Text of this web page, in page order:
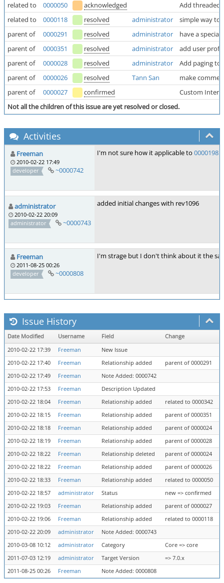
related to
0000050 acknowledged
Add threaded
related to
0000118 resolved administrator
simple way to
parent of
0000291 resolved administrator
have a special
parent of
0000351 resolved administrator
add user
parent of
0000028 resolved administrator
Add paging to
parent of
0000026 resolved Tann San
make
parent of
0000027 confirmed
Custom Inter
Not all the children of this issue are yet resolved or closed.
Activities
Freeman
2010-02-22 17:49
developer
~0000742
I'm not sure how it applicable to 0000198
administrator
2010-02-22 20:09
administrator
~0000743
added initial changes with rev1096
Freeman
2011-08-25 00:26
developer
~0000808
I'm strage but I don't think about it the
Issue History
Date Modified Username Field
Change
2010-02-22 17:39
Freeman
New Issue
2010-02-22 17:40
Freeman Relationship added
parent of 0000291
2010-02-22 17:49
Freeman
Note Added: 0000742
2010-02-22 17:53
Freeman
Description Updated
2010-02-22 18:04
Freeman Relationship added
related to 0000342
2010-02-22 18:15
Freeman Relationship added
parent of 0000351
2010-02-22 18:18
Freeman Relationship added
parent of 0000024
2010-02-22 18:19
Freeman Relationship added
parent of 0000028
2010-02-22 18:22
Freeman Relationship deleted
parent of 0000024
2010-02-22 18:22
Freeman Relationship added
parent of 0000026
2010-02-22 18:33
Freeman Relationship added
related to 0000050
2010-02-22 18:57
administrator Status
new => confirmed
2010-02-22 19:03
Freeman Relationship added
parent of 0000027
2010-02-22 19:06
Freeman Relationship added
related to 0000118
2010-02-22 20:09
administrator
Note Added: 0000743
2010-03-08 10:12
administrator Category
Core => core
2011-07-03 12:19
administrator Target Version
=> 7.0.x
2011-08-25 00:26
Freeman Note Added: 0000808